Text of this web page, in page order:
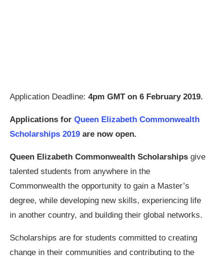
Application Deadline: 4pm GMT on 6 February 2019.
Applications for Queen Elizabeth Commonwealth
Scholarships 2019 are now open.
Queen Elizabeth Commonwealth Scholarships give
talented students from anywhere in the
Commonwealth the opportunity to gain a Master’s
degree, while developing new skills, experiencing life
in another country, and building their global networks.
Scholarships are for students committed to creating
change in their communities and contributing to the